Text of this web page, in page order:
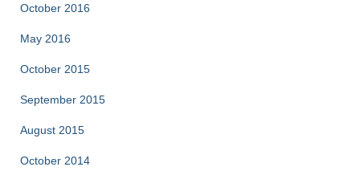
October 2016
May 2016
October 2015
September 2015
August 2015
October 2014